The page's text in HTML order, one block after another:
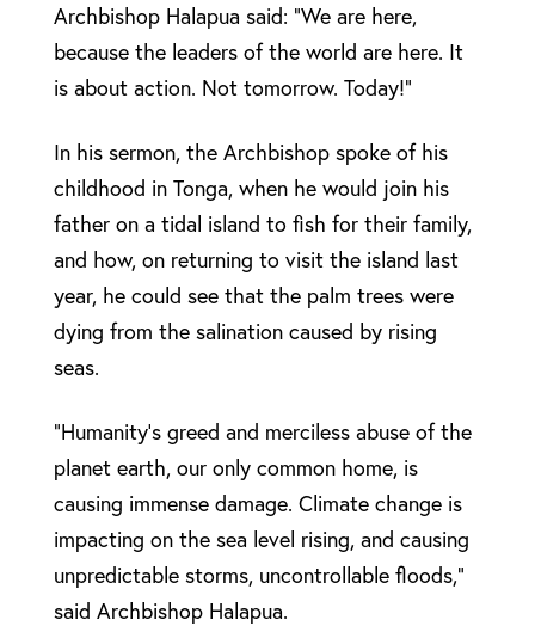
Archbishop Halapua said: “We are here,
because the leaders of the world are here. It
is about action. Not tomorrow. Today!”
In his sermon, the Archbishop spoke of his
childhood in Tonga, when he would join his
father on a tidal island to fish for their family,
and how, on returning to visit the island last
year, he could see that the palm trees were
dying from the salination caused by rising
seas.
“Humanity’s greed and merciless abuse of the
planet earth, our only common home, is
causing immense damage. Climate change is
impacting on the sea level rising, and causing
unpredictable storms, uncontrollable floods,”
said Archbishop Halapua.